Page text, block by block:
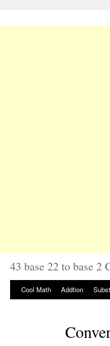
43 base 22 to base 2
Cool Math Addtion